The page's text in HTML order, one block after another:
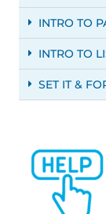
INTRO TO
INTRO TO
SET IT &